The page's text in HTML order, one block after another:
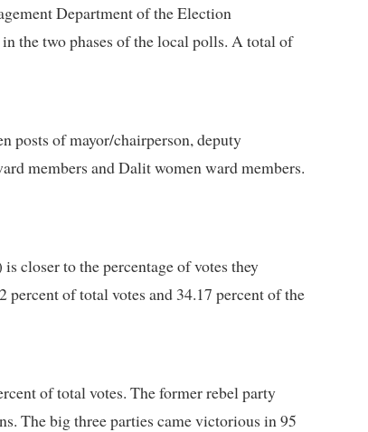
Department of the Election
the two phases of the local polls. A total of
posts of mayor/chairperson, deputy
members and Dalit women ward members.
closer to the percentage of votes they
percent of total votes and 34.17 percent of the
of total votes. The former rebel party
The big three parties came victorious in 95